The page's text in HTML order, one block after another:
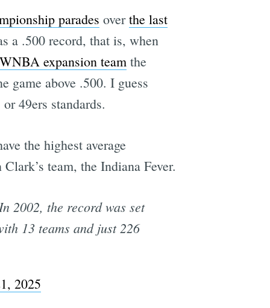
parades overthe last
a .500 record, that is, when
expansion teamthe
game above .500. I guess
49ers standards.
the highest average
team, the Indiana Fever.
2002, the record was set
13 teams and just 226
2025